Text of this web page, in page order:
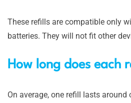
These refills are compatible only
batteries. They will not fit other
How long does each
On average, one refill lasts around